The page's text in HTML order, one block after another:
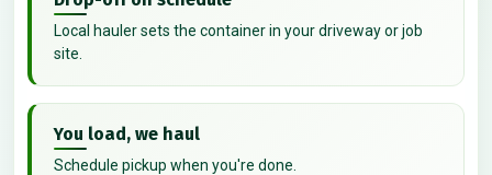
Local hauler sets the container in your driveway or job
site.
You load, we haul
Schedule pickup when you're done.